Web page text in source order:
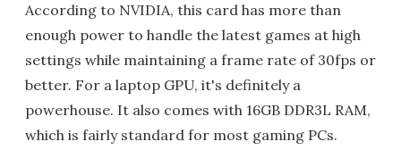
According to NVIDIA, this card has more than
enough power to handle the latest games at high
settings while maintaining a frame rate of 30fps or
better. For a laptop GPU, it's definitely a
powerhouse. It also comes with 16GB DDR3L RAM,
which is fairly standard for most gaming PCs.